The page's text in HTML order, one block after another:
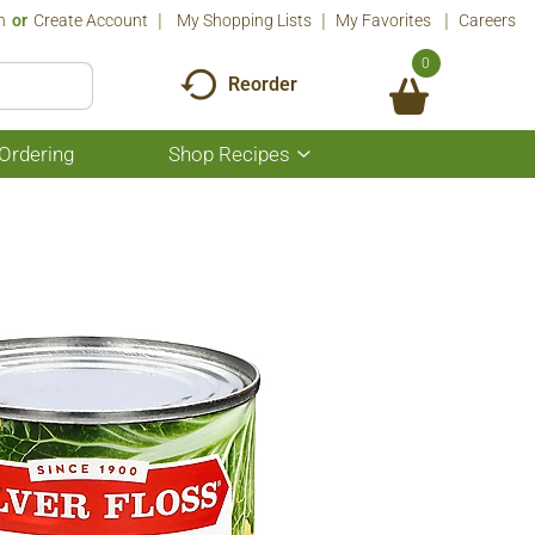
Or Create Account My Shopping Lists My Favorites Careers
Reorder
0
Shop Recipes
Show
submenu